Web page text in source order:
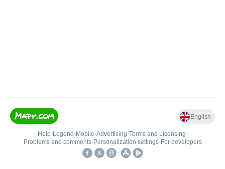
English
Help• Legend • Mobile•Advertising•Terms and Licensing•
Problems and comments• Personalization settings• For developers
•